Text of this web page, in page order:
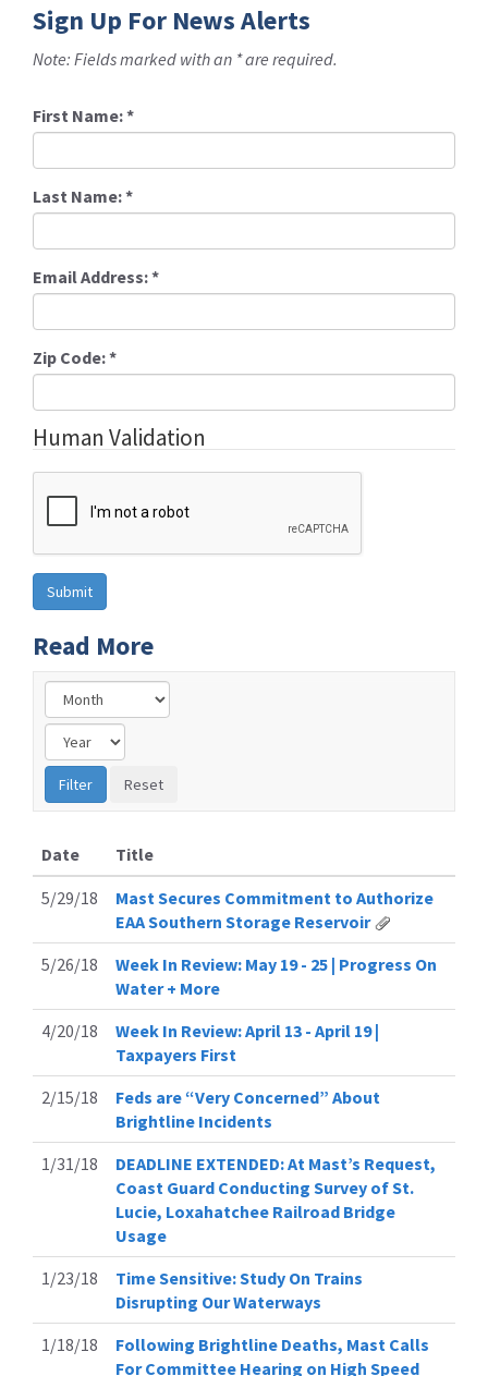
Sign Up For News Alerts
Note: Fields marked with an * are required.
First Name:*
Last Name:*
Email Address:*
Zip Code:*
Human Validation
Read More
Date
Title
5/29/18
Mast Secures Commitment to Authorize
EAA Southern Storage Reservoir
5/26/18
Week In Review: May 19 - 25 | Progress On
Water + More
4/20/18
Week In Review: April 13 - April 19 |
Taxpayers First
2/15/18
Feds are “Very Concerned” About
Brightline Incidents
1/31/18
DEADLINE EXTENDED: At Mast’s Request,
Coast Guard Conducting Survey of St.
Lucie, Loxahatchee Railroad Bridge
Usage
1/23/18
Time Sensitive: Study On Trains
Disrupting Our Waterways
1/18/18
Following Brightline Deaths, Mast Calls
For Committee Hearing on High Speed